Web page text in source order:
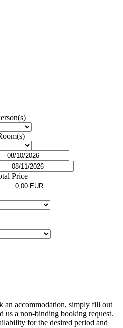
Price
an accommodation, simply fill out
us a non-binding booking request.
for the desired period and